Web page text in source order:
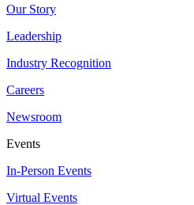
Our Story
Leadership
Industry Recognition
Careers
Newsroom
Events
In-Person Events
Virtual Events